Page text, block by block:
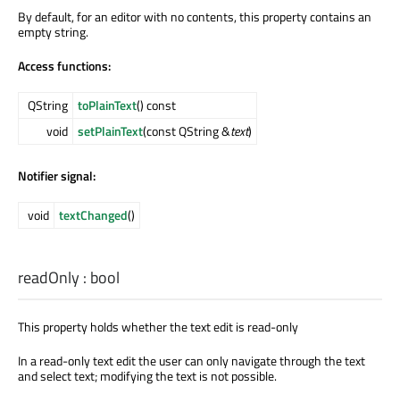
By default, for an editor with no contents, this property contains an
empty string.
Access functions:
QString toPlainText() const
void setPlainText(const QString &text)
Notifier signal:
void textChanged()
readOnly: bool
This property holds whether the text edit is read-only
In a read-only text edit the user can only navigate through the text
and select text; modifying the text is not possible.